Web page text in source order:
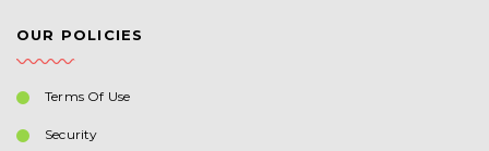
OUR POLICIES
Terms Of Use
Security